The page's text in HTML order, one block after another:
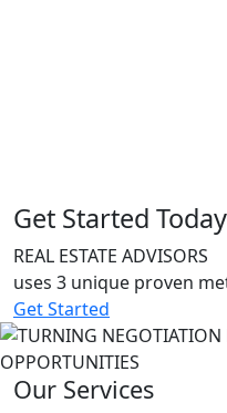
Get Started Today
REAL ESTATE ADVISORS
uses 3 unique proven
Get Started
Our Services